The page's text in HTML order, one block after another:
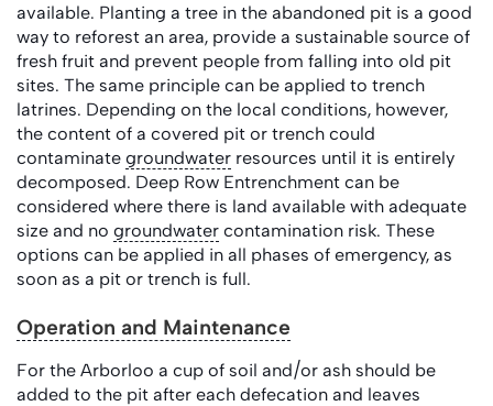
available. Planting a tree in the abandoned pit is a good
way to reforest an area, provide a sustainable source of
fresh fruit and prevent people from falling into old pit
sites. The same principle can be applied to trench
latrines. Depending on the local conditions, however,
the content of a covered pit or trench could
contaminate groundwater resources until it is entirely
decomposed. Deep Row Entrenchment can be
considered where there is land available with adequate
size and no groundwater contamination risk. These
options can be applied in all phases of emergency, as
soon as a pit or trench is full.
Operation and Maintenance
For the Arborloo a cup of soil and/or ash should be
added to the pit after each defecation and leaves